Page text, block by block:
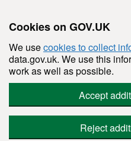
Cookies on GOV.UK
We usecookies to collect
data.gov.uk. We use this
work as well as possible.
Accept
Reject